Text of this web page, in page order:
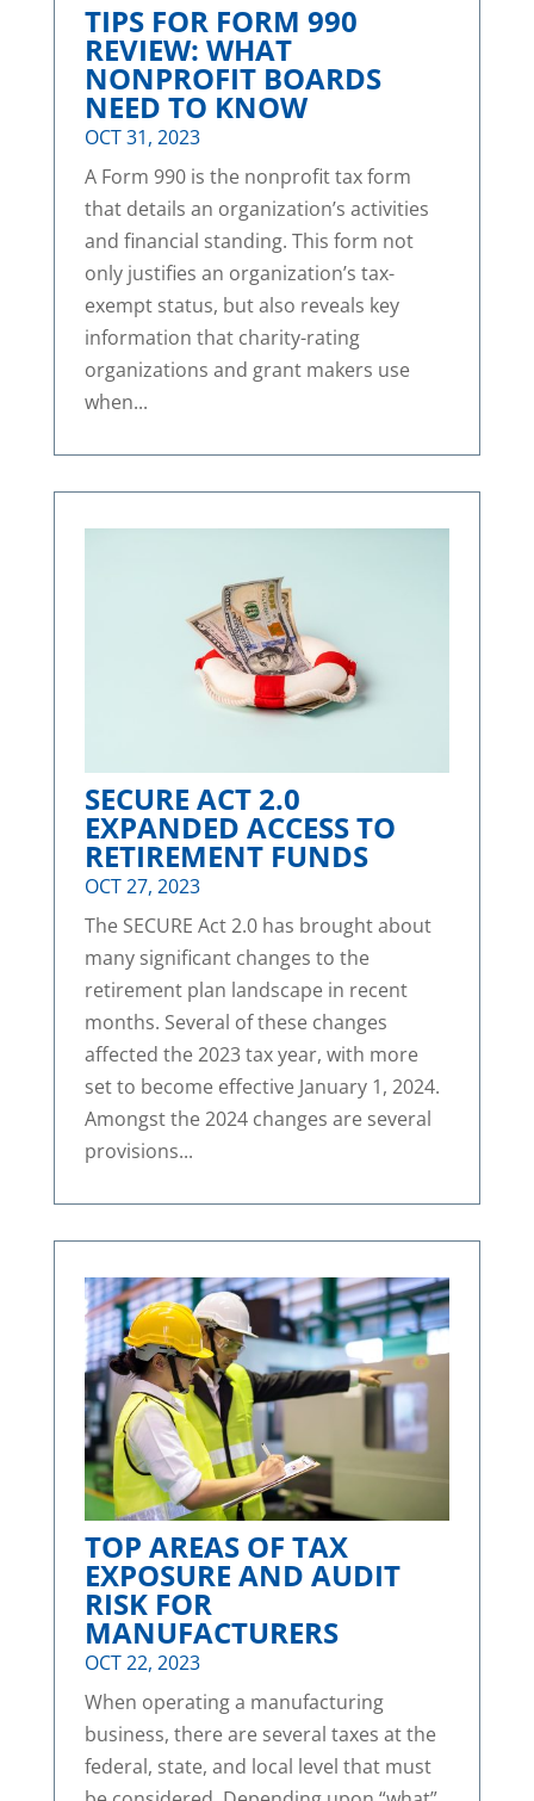
TIPS FOR FORM 990
REVIEW: WHAT
NONPROFIT BOARDS
NEED TO KNOW
OCT 31, 2023
A Form 990 is the nonprofit tax form
that details an organization’s activities
and financial standing. This form not
only justifies an organization’s tax-
exempt status, but also reveals key
information that charity-rating
organizations and grant makers use
when...
SECURE ACT 2.0
EXPANDED ACCESS TO
RETIREMENT FUNDS
OCT 27, 2023
The SECURE Act 2.0 has brought about
many significant changes to the
retirement plan landscape in recent
months. Several of these changes
affected the 2023 tax year, with more
set to become effective January 1, 2024.
Amongst the 2024 changes are several
provisions...
TOP AREAS OF TAX
EXPOSURE AND AUDIT
RISK FOR
MANUFACTURERS
OCT 22, 2023
When operating a manufacturing
business, there are several taxes at the
federal, state, and local level that must